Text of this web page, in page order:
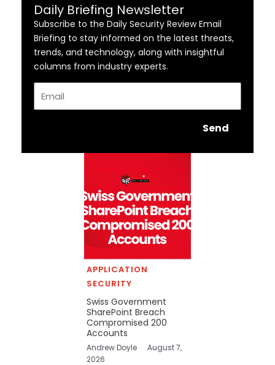
Daily Briefing Newsletter
Subscribe to the Daily Security Review Email
Briefing to stay informed on the latest threats,
trends, and technology, along with insightful
columns from industry experts.
Send
APPLICATION
SECURITY
Swiss Government
SharePoint Breach
Compromised 200
Accounts
Andrew Doyle
August 7,
2026